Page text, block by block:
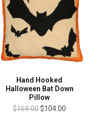
Hand Hooked
Halloween Bat Down
Pillow
$169.00$104.00